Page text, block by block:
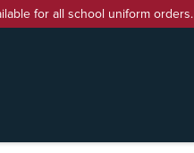
for all school uniform orders.